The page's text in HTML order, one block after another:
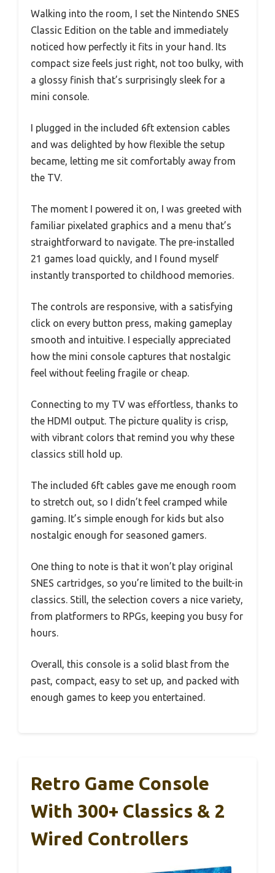
Walking into the room, I set the Nintendo SNES
Classic Edition on the table and immediately
noticed how perfectly it fits in your hand. Its
compact size feels just right, not too bulky, with
a glossy finish that’s surprisingly sleek for a
mini console.
I plugged in the included 6ft extension cables
and was delighted by how flexible the setup
became, letting me sit comfortably away from
the TV.
The moment I powered it on, I was greeted with
familiar pixelated graphics and a menu that’s
straightforward to navigate. The pre-installed
21 games load quickly, and I found myself
instantly transported to childhood memories.
The controls are responsive, with a satisfying
click on every button press, making gameplay
smooth and intuitive. I especially appreciated
how the mini console captures that nostalgic
feel without feeling fragile or cheap.
Connecting to my TV was effortless, thanks to
the HDMI output. The picture quality is crisp,
with vibrant colors that remind you why these
classics still hold up.
The included 6ft cables gave me enough room
to stretch out, so I didn’t feel cramped while
gaming. It’s simple enough for kids but also
nostalgic enough for seasoned gamers.
One thing to note is that it won’t play original
SNES cartridges, so you’re limited to the built-in
classics. Still, the selection covers a nice variety,
from platformers to RPGs, keeping you busy for
hours.
Overall, this console is a solid blast from the
past, compact, easy to set up, and packed with
enough games to keep you entertained.
Retro Game Console
With 300+ Classics & 2
Wired Controllers